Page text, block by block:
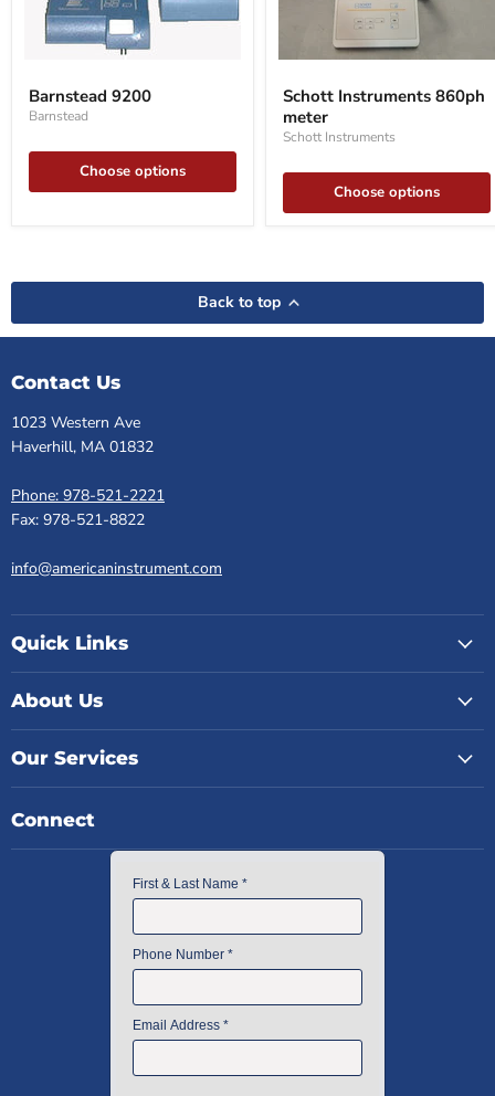
9200
Barnstead 9200
Barnstead
Choose options
Instruments
860ph
meter
Schott Instruments 860ph
meter
Schott Instruments
Choose options
Back to top
Contact Us
1023 Western Ave
Haverhill, MA 01832
Phone: 978-521-2221
Fax: 978-521-8822
info@americaninstrument.com
Quick Links
About Us
Our Services
Connect